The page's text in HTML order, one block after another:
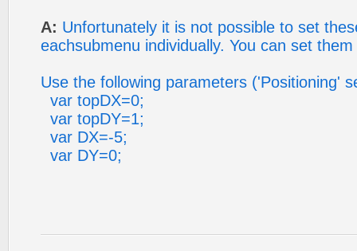
A: Unfortunately it is not possible to set
eachsubmenu individually. You can set
Use the following parameters ('Positioning'
var topDX=0;
var topDY=1;
var DX=-5;
var DY=0;